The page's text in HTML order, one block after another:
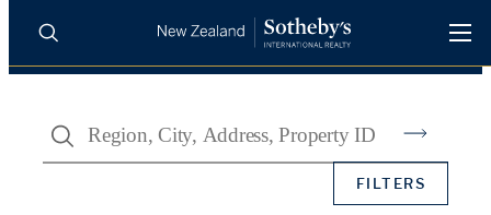
PROPERTIES
Search
FILTERS